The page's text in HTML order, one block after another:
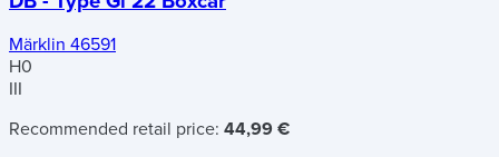
Märklin 46591
H0
III
Recommended retail price: 44,99 €